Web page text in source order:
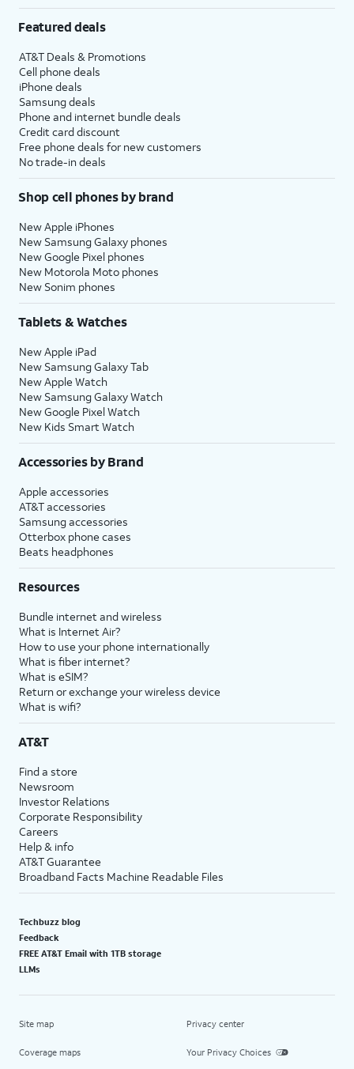
Featured deals
AT&T Deals & Promotions
Cell phone deals
iPhone deals
Samsung deals
Phone and internet bundle deals
Credit card discount
Free phone deals for new customers
No trade-in deals
Shop cell phones by brand
New Apple iPhones
New Samsung Galaxy phones
New Google Pixel phones
New Motorola Moto phones
New Sonim phones
Tablets & Watches
New Apple iPad
New Samsung Galaxy Tab
New Apple Watch
New Samsung Galaxy Watch
New Google Pixel Watch
New Kids Smart Watch
Accessories by Brand
Apple accessories
AT&T accessories
Samsung accessories
Otterbox phone cases
Beats headphones
Resources
Bundle internet and wireless
What is Internet Air?
How to use your phone internationally
What is fiber internet?
What is eSIM?
Return or exchange your wireless device
What is wifi?
AT&T
Find a store
Newsroom
Investor Relations
Corporate Responsibility
Careers
Help & info
AT&T Guarantee
Broadband Facts Machine Readable Files
Techbuzz blog
Feedback
FREE AT&T Email with 1TB storage
LLMs
Site map
Coverage maps
Privacy center
Your Privacy Choices